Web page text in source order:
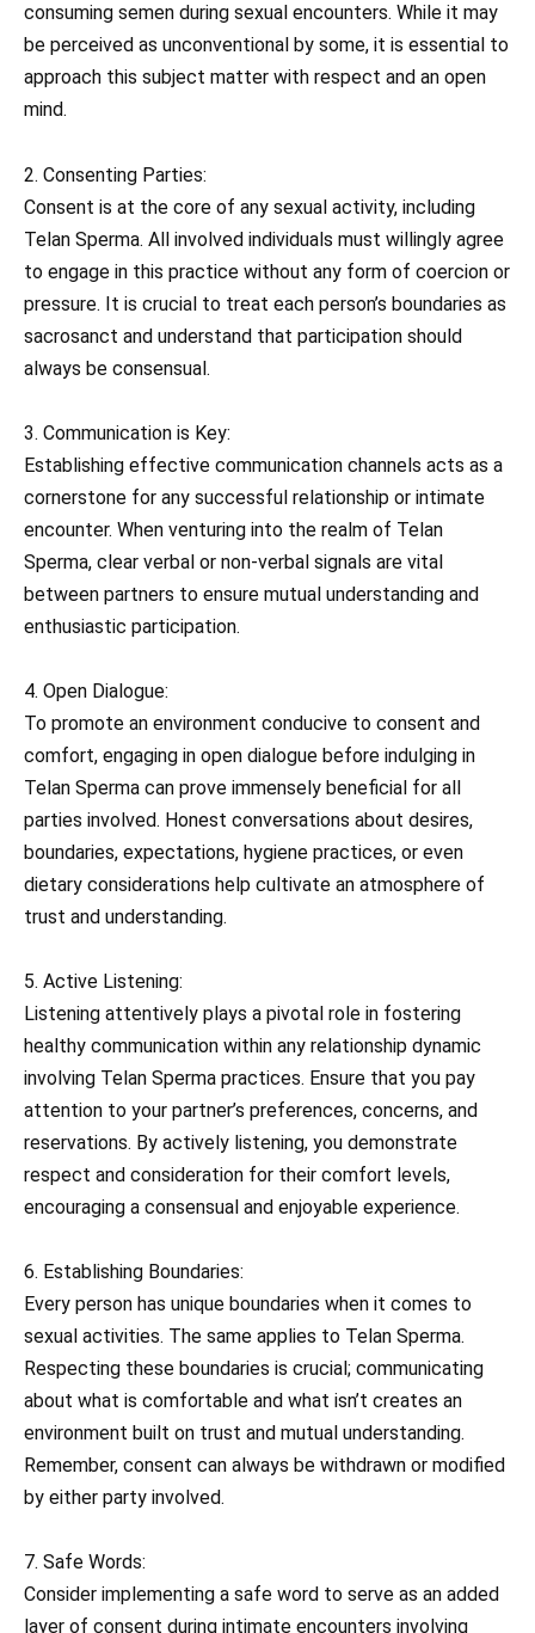
consuming semen during sexual encounters. While it may
be perceived as unconventional by some, it is essential to
approach this subject matter with respect and an open
mind.
2. Consenting Parties:
Consent is at the core of any sexual activity, including
Telan Sperma. All involved individuals must willingly agree
to engage in this practice without any form of coercion or
pressure. It is crucial to treat each person’s boundaries as
sacrosanct and understand that participation should
always be consensual.
3. Communication is Key:
Establishing effective communication channels acts as a
cornerstone for any successful relationship or intimate
encounter. When venturing into the realm of Telan
Sperma, clear verbal or non-verbal signals are vital
between partners to ensure mutual understanding and
enthusiastic participation.
4. Open Dialogue:
To promote an environment conducive to consent and
comfort, engaging in open dialogue before indulging in
Telan Sperma can prove immensely beneficial for all
parties involved. Honest conversations about desires,
boundaries, expectations, hygiene practices, or even
dietary considerations help cultivate an atmosphere of
trust and understanding.
5. Active Listening:
Listening attentively plays a pivotal role in fostering
healthy communication within any relationship dynamic
involving Telan Sperma practices. Ensure that you pay
attention to your partner’s preferences, concerns, and
reservations. By actively listening, you demonstrate
respect and consideration for their comfort levels,
encouraging a consensual and enjoyable experience.
6. Establishing Boundaries:
Every person has unique boundaries when it comes to
sexual activities. The same applies to Telan Sperma.
Respecting these boundaries is crucial; communicating
about what is comfortable and what isn’t creates an
environment built on trust and mutual understanding.
Remember, consent can always be withdrawn or modified
by either party involved.
7. Safe Words:
Consider implementing a safe word to serve as an added
layer of consent during intimate encounters involving